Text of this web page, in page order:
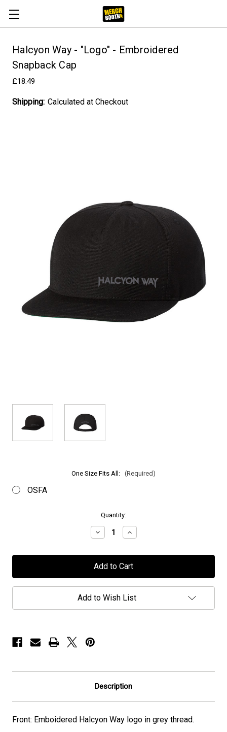
Halcyon Way - "Logo" - Embroidered
Snapback Cap
£18.49
Shipping: Calculated at Checkout
One Size Fits All: (Required)
OSFA
Quantity:
Decrease
Quantity
Halcyon
Way
"Logo"
-
Embroidered
Increase
Quantity
Halcyon
Way
"Logo"
-
Embroidered
Add to Wish List
Description
Front: Emboidered Halcyon Way logo in grey thread.